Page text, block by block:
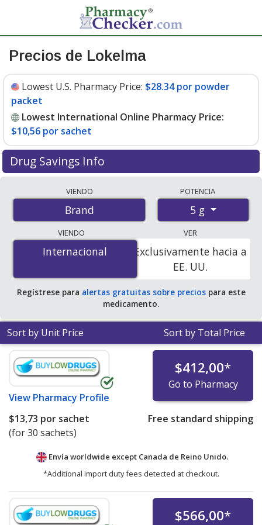
Precios de Lokelma
Lowest U.S. Pharmacy Price: $28.34 por powder
packet
Lowest International Online Pharmacy Price:
$10,56 por sachet
Drug Savings Info
international online pharmacies, U.S. mail-order
pharmacies, and discount coupon programs. The
lowest available price for Lokelma 5 g is$10.00 por
sachetfor 60 sachets at PharmacyChecker-accredited
online pharmacies. You save 66% off the average U.S.
pharmacy retail price of $29.71 per powder packet for
90 sachets.
VIENDO
Brand
POTENCIA
5 g
VIENDO
Internacional
Internacional
VER
Exclusivamente hacia a
EE. UU.
Regístrese para alertas gratuitas sobre preciospara este
medicamento.
Sort by Unit Price Sort by Total Price
View Pharmacy Profile
$412,00*
Go to Pharmacy
$13,73 por sachet
(for 30 sachets)
Free standard shipping
Envía worldwide except Canada de Reino Unido.
*Additional import duty fees detected at checkout.
$566,00*